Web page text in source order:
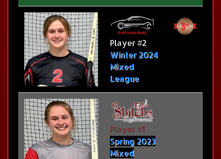
Player #2
Winter 2024
Mixed
League
Player #1
Spring 2023
Mixed